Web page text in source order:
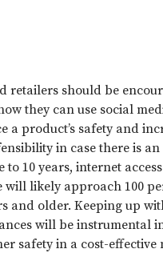
retailers should be
they can use social
a product’s safety and
in case there is
to 10 years, internet
will likely approach 100
and older. Keeping up
will be instrumental
safety in a cost-effective